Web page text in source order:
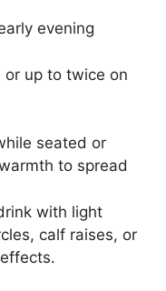
evening
or up to twice on
seated or
to spread
with light
calf raises, or